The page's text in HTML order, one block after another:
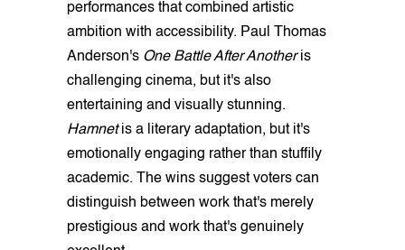
performances that combined artistic
ambition with accessibility. Paul Thomas
Anderson's One Battle After Anotheris
challenging cinema, but it's also
entertaining and visually stunning.
Hamnetis a literary adaptation, but it's
emotionally engaging rather than stuffily
academic. The wins suggest voters can
distinguish between work that's merely
prestigious and work that's genuinely